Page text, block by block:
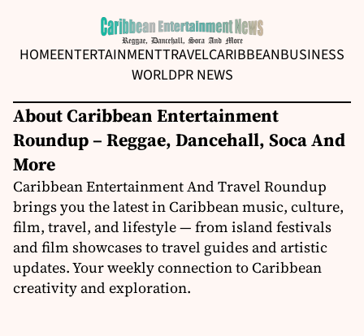
HOMEENTERTAINMENTTRAVELCARIBBEANBUSINESS
WORLDPR NEWS
About Caribbean Entertainment
Roundup – Reggae, Dancehall, Soca And
More
Caribbean Entertainment And Travel Roundup
brings you the latest in Caribbean music, culture,
film, travel, and lifestyle — from island festivals
and film showcases to travel guides and artistic
updates. Your weekly connection to Caribbean
creativity and exploration.